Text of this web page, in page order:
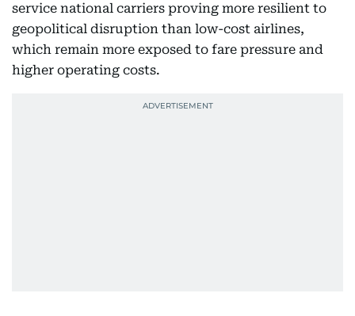
service national carriers proving more resilient to
geopolitical disruption than low-cost airlines,
which remain more exposed to fare pressure and
higher operating costs.